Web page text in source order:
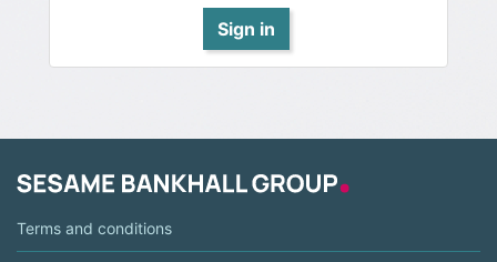
Sign in
Terms and conditions